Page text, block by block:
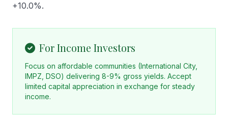
+10.0%.
For Income Investors
Focus on affordable communities (International City,
IMPZ, DSO) delivering 8-9% gross yields. Accept
limited capital appreciation in exchange for steady
income.